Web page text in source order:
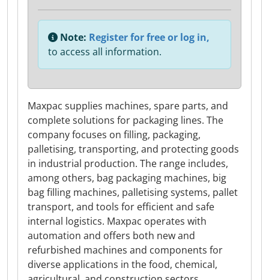
Maxpac supplies machines, spare parts, and
complete solutions for packaging lines. The
company focuses on filling, packaging,
palletising, transporting, and protecting goods
in industrial production. The range includes,
among others, bag packaging machines, big
bag filling machines, palletising systems, pallet
transport, and tools for efficient and safe
internal logistics. Maxpac operates with
automation and offers both new and
refurbished machines and components for
diverse applications in the food, chemical,
Note: Register for free or log in,
to access all information.